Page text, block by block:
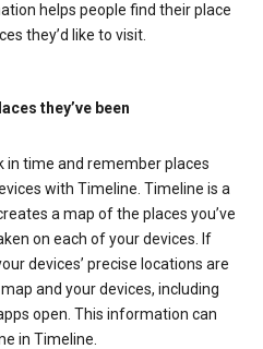
helps people find their place
they’d like to visit.
they’ve been
in time and remember places
with Timeline. Timeline is a
a map of the places you’ve
on each of your devices. If
devices’ precise locations are
and your devices, including
open. This information can
in Timeline.